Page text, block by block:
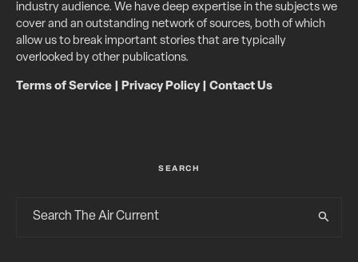
industry audience. We have deep expertise in the subjects we
cover and an outstanding network of sources, both of which
allow us to break important stories that are typically
overlooked by other publications.
Terms of Service Privacy Policy| Contact Us
SEARCH